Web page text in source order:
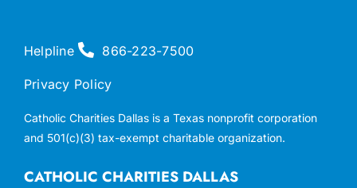
CATHOLIC CHARITIES DALLAS
Helpline 866-223-7500
Privacy Policy
Catholic Charities Dallas is a Texas nonprofit corporation
and 501(c)(3) tax-exempt charitable organization.